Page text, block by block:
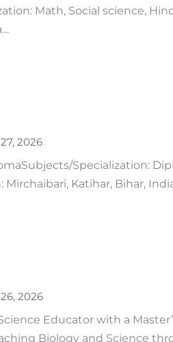
Math, Social science,
2026
Specialization:
Katihar, Bihar,
2026
Educator with a
Biology and Science